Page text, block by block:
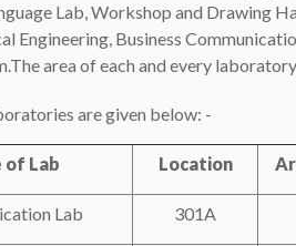
Lab, Workshop and Drawing
Engineering, Business
area of each and every
are given below: -
of Lab Location
Lab 301A